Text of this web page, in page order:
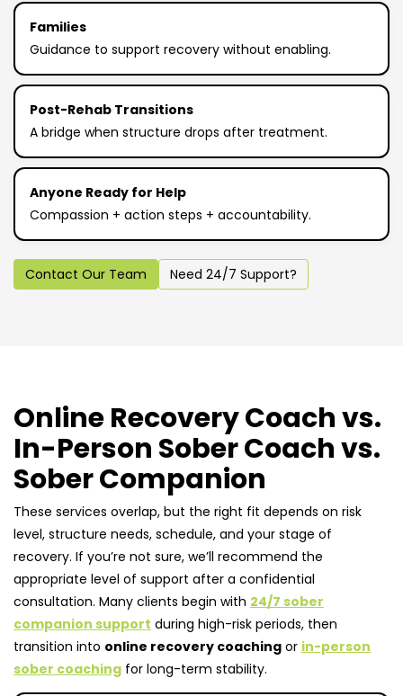
Families
Guidance to support recovery without enabling.
Post-Rehab Transitions
A bridge when structure drops after treatment.
Anyone Ready for Help
Compassion + action steps + accountability.
Contact Our Team Need 24/7 Support?
Online Recovery Coach vs.
In-Person Sober Coach vs.
Sober Companion
These services overlap, but the right fit depends on risk
level, structure needs, schedule, and your stage of
recovery. If you’re not sure, we’ll recommend the
appropriate level of support after a confidential
consultation. Many clients begin with 24/7 sober
companion support during high-risk periods, then
transition into online recovery coaching or in-person
sober coaching for long-term stability.